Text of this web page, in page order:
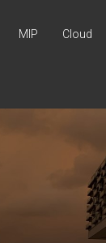
MIP Cloud